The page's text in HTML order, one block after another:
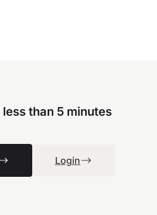
than 5 minutes
Login